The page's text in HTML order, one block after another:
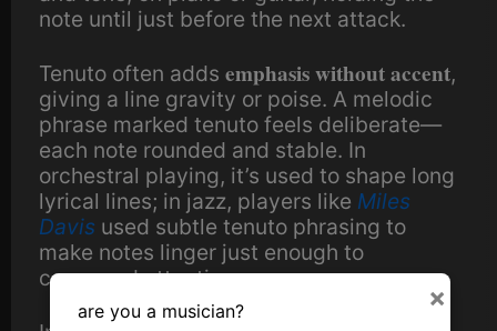
note until just before the next attack.
Tenuto often adds emphasis without accent,
giving a line gravity or poise. A melodic
phrase marked tenuto feels deliberate—
each note rounded and stable. In
orchestral playing, it’s used to shape long
lyrical lines; in jazz, players like Miles
Davis used subtle tenuto phrasing to
make notes linger just enough to
command attention.
×
are you a musician?